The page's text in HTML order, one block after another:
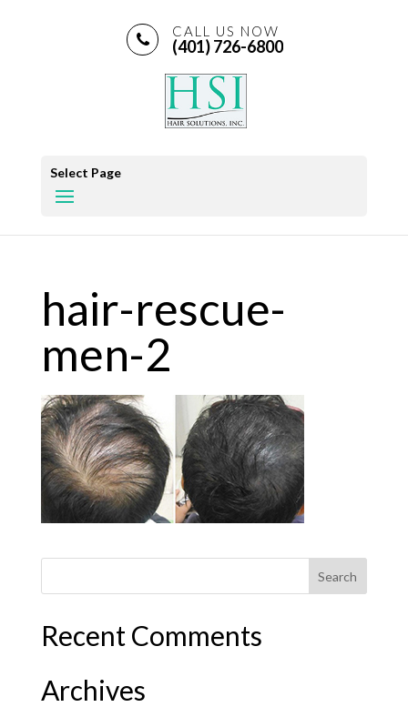
CALL US NOW
(401) 726-6800
Select Page
hair-rescue-
men-2
Recent Comments
Archives